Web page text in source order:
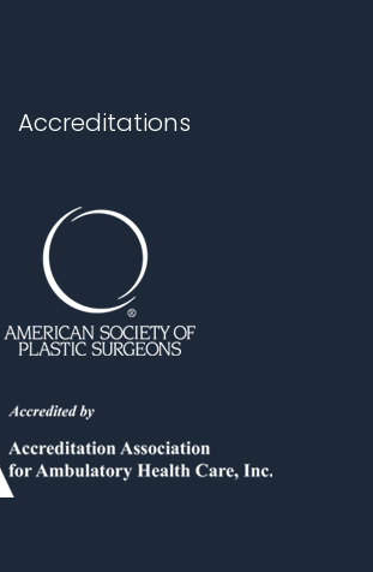
Accreditations